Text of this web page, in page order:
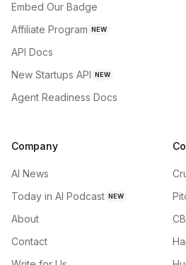
Embed Our Badge
Affiliate Program NEW
API Docs
New Startups API NEW
Agent Readiness Docs
Company
AI News
Today in AI Podcast NEW
About
Contact